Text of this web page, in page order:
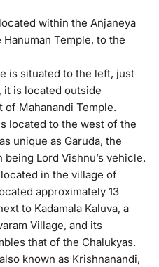
within the Anjaneya
Temple, to the
is situated to the left, just
it is located outside
of Mahanandi Temple.
located to the west of the
unique as Garuda, the
Lord Vishnu’s vehicle.
in the village of
approximately 13
to Kadamala Kaluva, a
Village, and its
that of the Chalukyas.
known as Krishnanandi,